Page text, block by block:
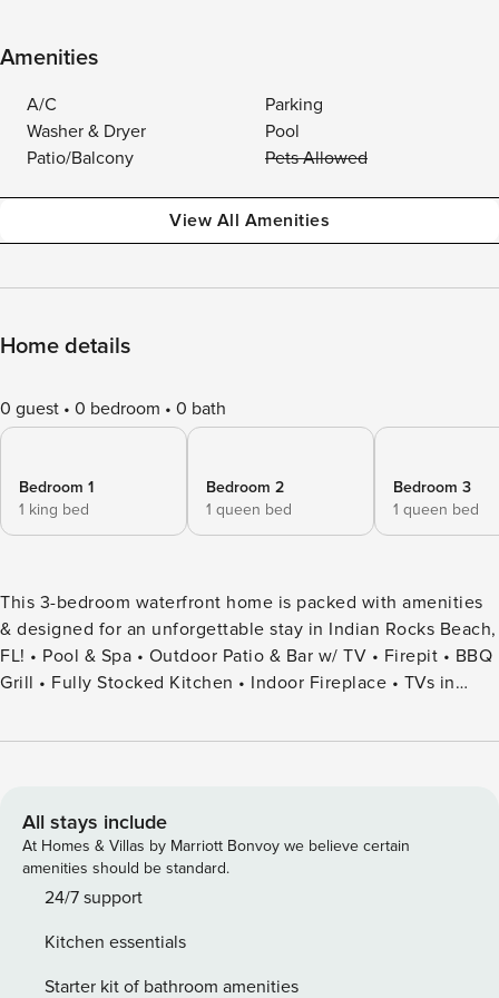
Amenities
A/C
Parking
Washer & Dryer
Pool
Patio/Balcony
Pets Allowed
View All Amenities
Home details
0 guest 0 bedroom 0 bath
Bedroom 1
1 king bed
Bedroom 2
1 queen bed
Bedroom 3
1 queen bed
This 3-bedroom waterfront home is packed with amenities
& designed for an unforgettable stay in Indian Rocks Beach,
FL! • Pool & Spa • Outdoor Patio & Bar w/ TV • Firepit • BBQ
Grill • Fully Stocked Kitchen • Indoor Fireplace • TVs in
& Dryer • Ample Parking • Beach Essentials • Kayaks
thoughtfully designed to deliver a decadent and
unforgettable coastal escape. This impeccably curated 3-
bedroom, 2.5-bath residence comfortably accommodates
up to 6 guests and blends elevated design, resort-style
exceptional stay. From the moment you arrive, you’ll be
immersed in an atmosphere of refined relaxation. Wake
All stays include
At Homes & Villas by Marriott Bonvoy we believe certain
amenities should be standard.
24/7 support
Kitchen essentials
Starter kit of bathroom amenities